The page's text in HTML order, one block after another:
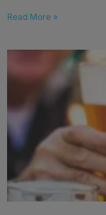
Read More »